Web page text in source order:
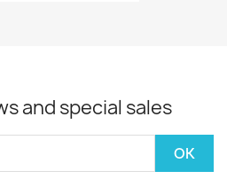
and special sales